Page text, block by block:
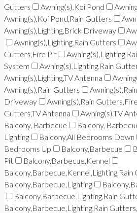
Gutters
Awning(s),Koi Pond
Awning(s),Koi Pond,Rain Gutters
Awning(s),Lighting,Brick Driveway
Awning(s),Lighting,Rain Gutters
Gutters,Fire Pit
System
Awning(s),Lighting,Rain
Awning(s),Lighting,TV Antenna
Awning(s),Rain Gutters
Driveway
Awning(s),Rain
Gutters,TV Antenna
Awning(s),TV
Balcony, Barbecue
Balcony,
Lighting
Balcony,All Bedrooms Down
Bedrooms Up
Balcony,Barbecue
Pit
Balcony,Barbecue,Kennel
Balcony,Barbecue,Kennel,Lighting,Rain
Balcony,Barbecue,Lighting
Balcony,Barbecue,Lighting,Rain
Balcony,Barbecue,Lighting,Rain